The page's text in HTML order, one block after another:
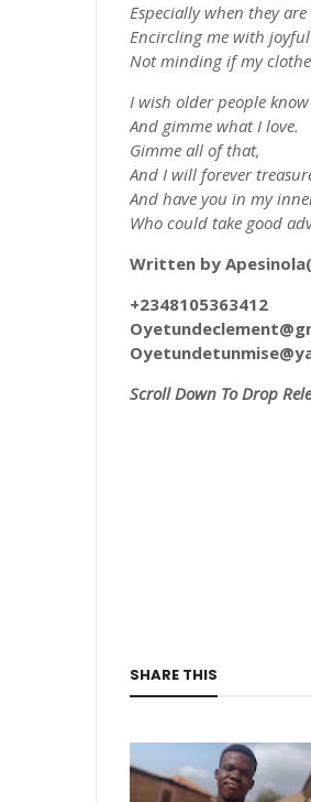
Especially when they
Encircling me with
Not minding if my
I wish older people
And gimme what I love.
Gimme all of that,
And I will forever
And have you in my
Who could take good
Written by
+2348105363412
ScrollDown To Drop
SHARE THIS